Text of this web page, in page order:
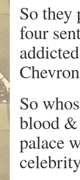
So
four
So
blood &
palace